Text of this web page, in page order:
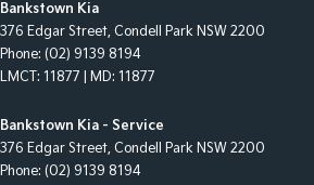
Bankstown Kia
376 Edgar Street, Condell Park NSW 2200
Phone: (02) 9139 8194
LMCT: 11877 | MD: 11877
Bankstown Kia - Service
376 Edgar Street, Condell Park NSW 2200
Phone: (02) 9139 8194